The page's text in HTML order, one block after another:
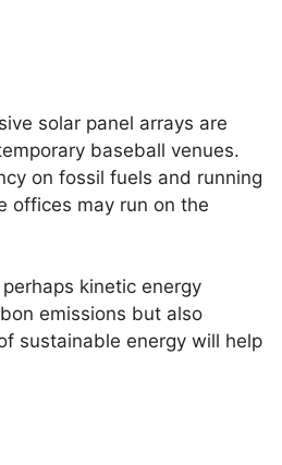
solar panel arrays are
baseball venues.
on fossil fuels and running
offices may run on the
kinetic energy
emissions but also
sustainable energy will help